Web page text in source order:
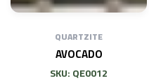
QUARTZITE
AVOCADO
SKU: QE0012